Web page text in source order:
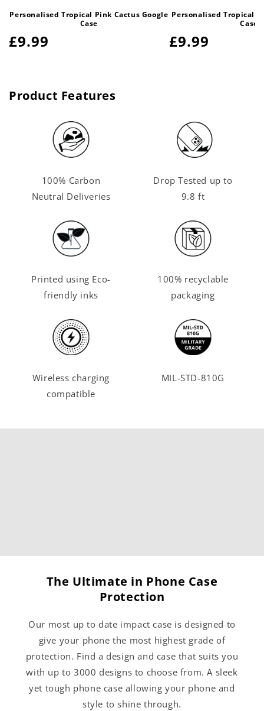
Personalised Tropical Pink Cactus Google
Case
Regular
£9.99
Personalised Tropical
Case
Regular
£9.99
Product Features
100% Carbon
Neutral Deliveries
Drop Tested up to
9.8 ft
Printed using Eco-
friendly inks
100% recyclable
packaging
Wireless charging
compatible
MIL-STD-810G
The Ultimate in Phone Case
Protection
Our most up to date impact case is designed to
give your phone the most highest grade of
protection. Find a design and case that suits you
with up to 3000 designs to choose from. A sleek
yet tough phone case allowing your phone and
style to shine through.